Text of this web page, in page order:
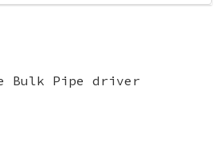
Bulk Pipe driver